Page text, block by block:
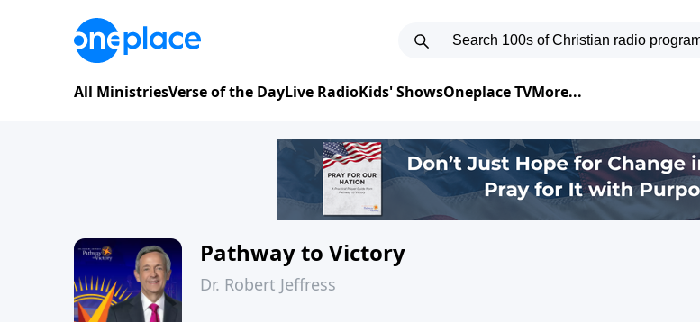
All MinistriesVerse of the DayLive RadioKids' ShowsOneplace TVMore...
Pathway to Victory
Dr. Robert Jeffress